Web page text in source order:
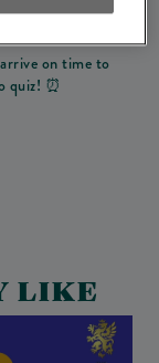
on time to
quiz! ⏰
LIKE